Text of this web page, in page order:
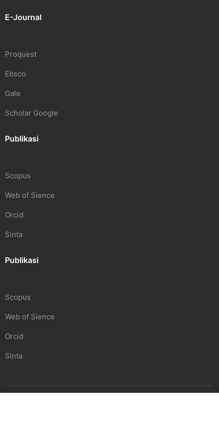
E-Journal
Proquest
Ebsco
Gale
Scholar Google
Publikasi
Scopus
Web of Sience
Orcid
Sinta
Publikasi
Scopus
Web of Sience
Orcid
Sinta